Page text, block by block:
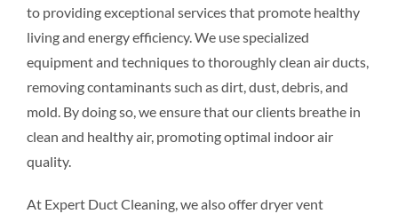
to providing exceptional services that promote healthy
living and energy efficiency. We use specialized
equipment and techniques to thoroughly clean air ducts,
removing contaminants such as dirt, dust, debris, and
mold. By doing so, we ensure that our clients breathe in
clean and healthy air, promoting optimal indoor air
quality.
At Expert Duct Cleaning, we also offer dryer vent